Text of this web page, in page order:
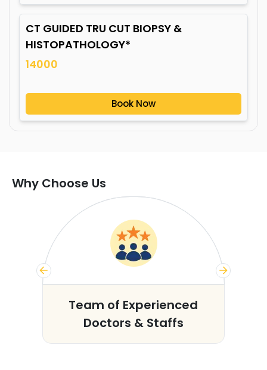
CT GUIDED TRU CUT BIOPSY &
HISTOPATHOLOGY*
14000
Book Now
Why Choose Us
Team of Experienced
Doctors & Staffs